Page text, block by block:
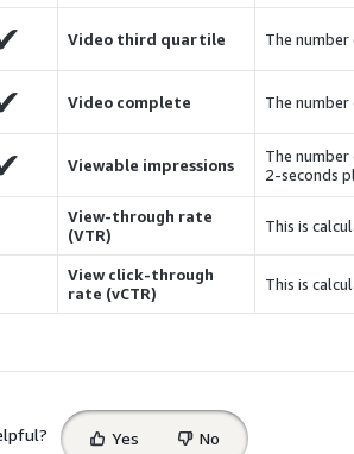
Video third quartile The
Video complete The
Viewable impressions
The
2-seconds
View-through rate
(VTR)
This is
View click-through
rate (vCTR)
This is
Select
feedback
Yes No